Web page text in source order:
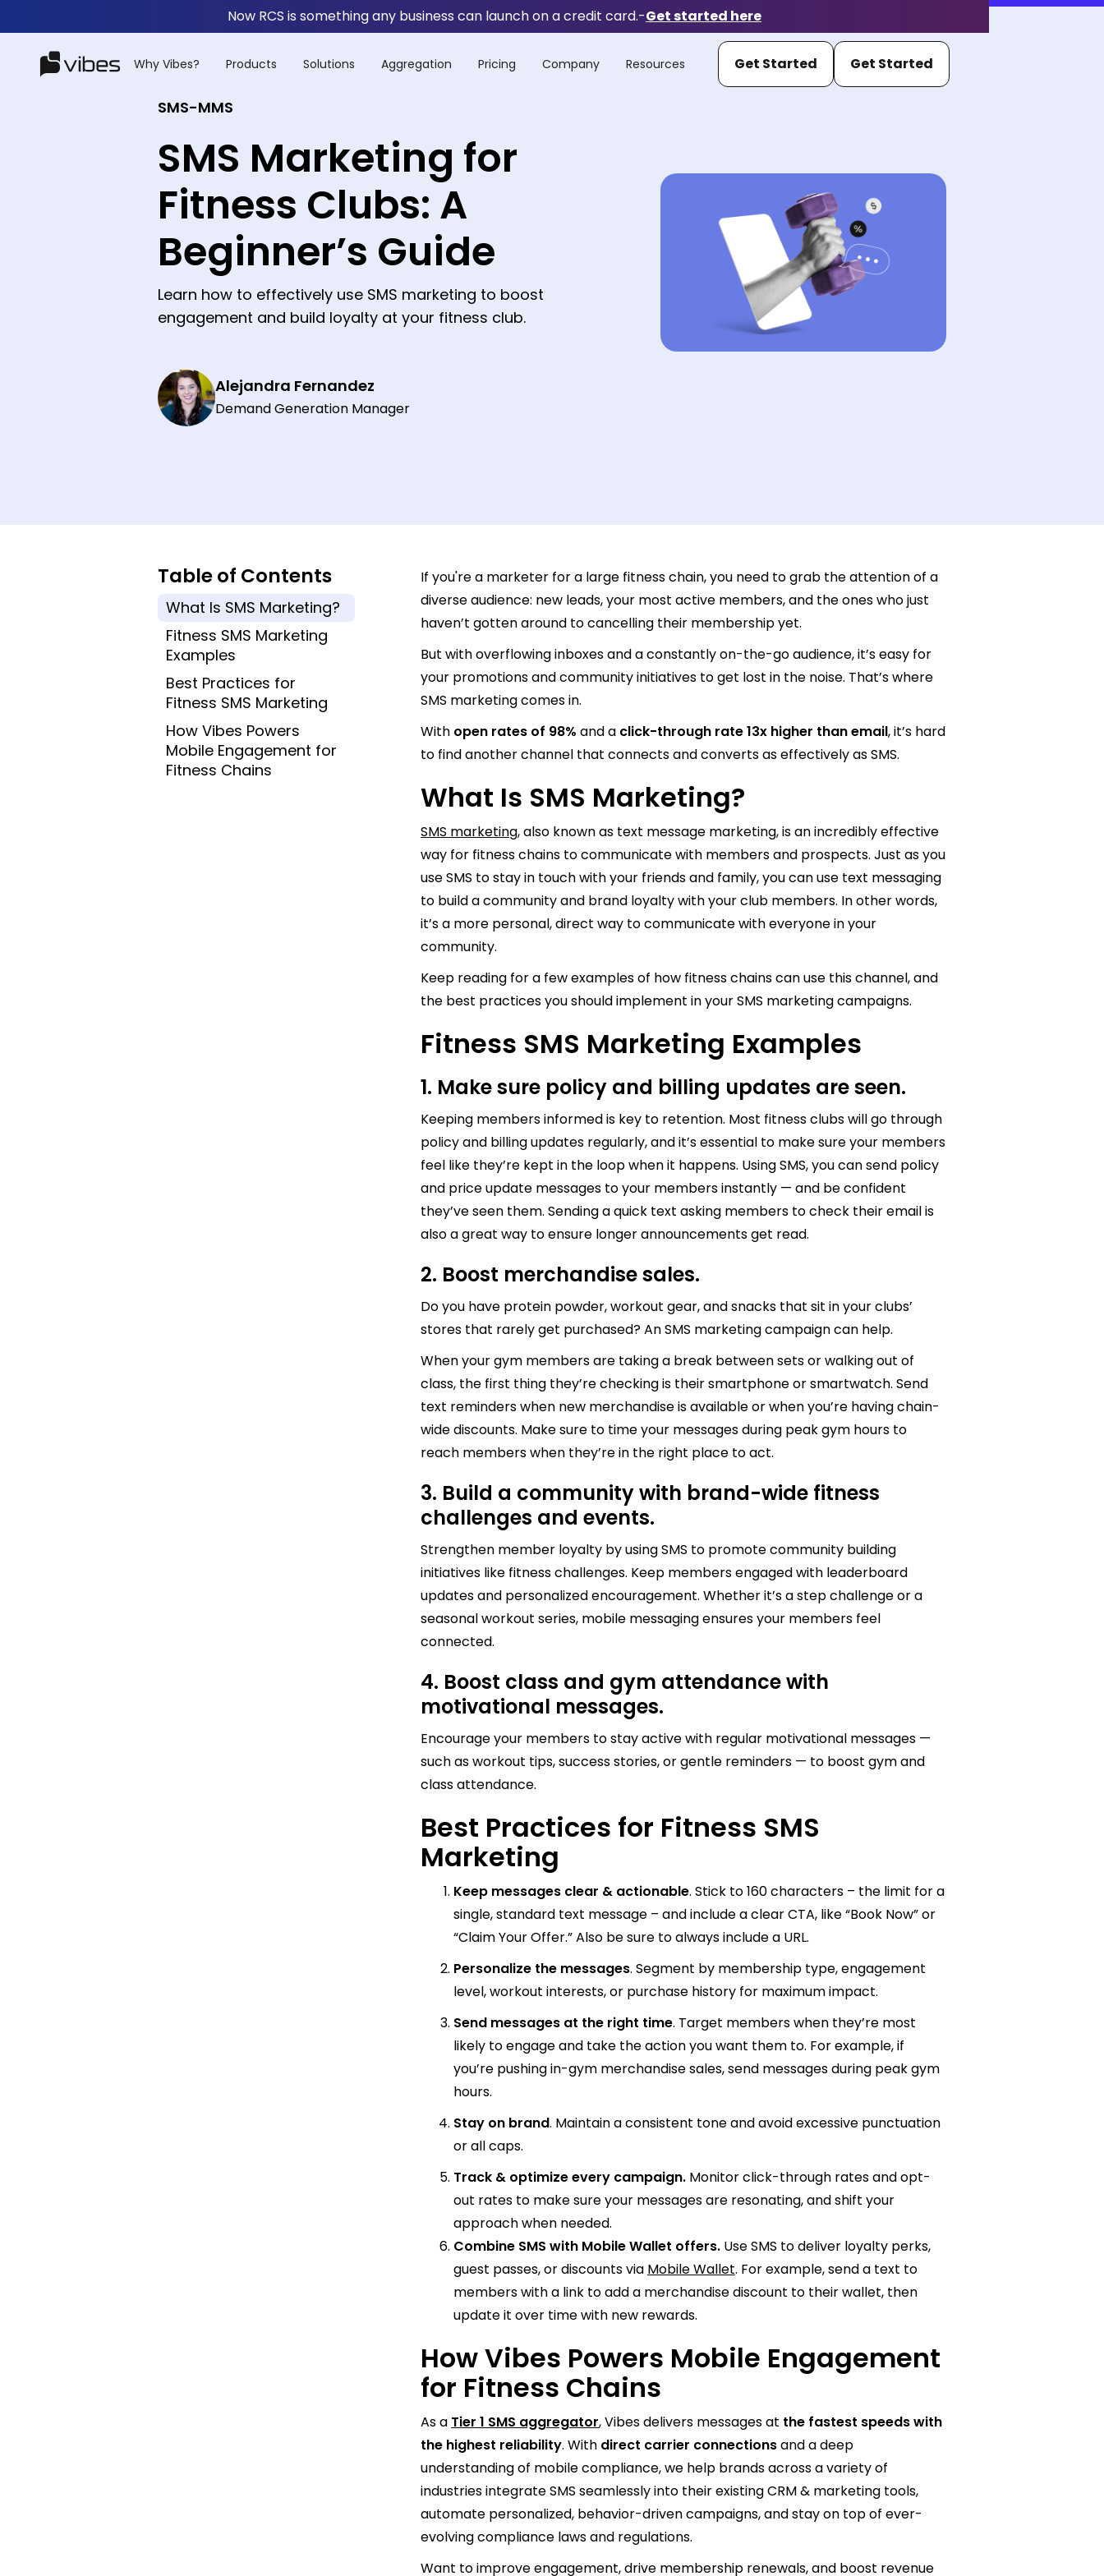
Now RCS is something any business can launch on a credit card.-Get started here
Why Vibes? Products Solutions Aggregation Pricing Company Resources Get Started Get Started
SMS-MMS
SMS Marketing for
Fitness Clubs: A
Beginner’s Guide
Learn how to effectively use SMS marketing to boost
engagement and build loyalty at your fitness club.
Alejandra Fernandez
Demand Generation Manager
Table of Contents
What Is SMS Marketing?
Fitness SMS Marketing
Examples
Best Practices for
Fitness SMS Marketing
How Vibes Powers
Mobile Engagement for
Fitness Chains
If you're a marketer for a large fitness chain, you need to grab the attention of a
diverse audience: new leads, your most active members, and the ones who just
haven’t gotten around to cancelling their membership yet.
But with overflowing inboxes and a constantly on-the-go audience, it’s easy for
your promotions and community initiatives to get lost in the noise. That’s where
SMS marketing comes in.
With open rates of 98% and a click-through rate 13x higher than email, it’s hard
to find another channel that connects and converts as effectively as SMS.
What Is SMS Marketing?
SMS marketing, also known as text message marketing, is an incredibly effective
way for fitness chains to communicate with members and prospects. Just as you
use SMS to stay in touch with your friends and family, you can use text messaging
to build a community and brand loyalty with your club members. In other words,
it’s a more personal, direct way to communicate with everyone in your
community.
Keep reading for a few examples of how fitness chains can use this channel, and
the best practices you should implement in your SMS marketing campaigns.
Fitness SMS Marketing Examples
1. Make sure policy and billing updates are seen.
Keeping members informed is key to retention. Most fitness clubs will go through
policy and billing updates regularly, and it’s essential to make sure your members
feel like they’re kept in the loop when it happens. Using SMS, you can send policy
and price update messages to your members instantly — and be confident
they’ve seen them. Sending a quick text asking members to check their email is
also a great way to ensure longer announcements get read.
2. Boost merchandise sales.
Do you have protein powder, workout gear, and snacks that sit in your clubs’
stores that rarely get purchased? An SMS marketing campaign can help.
When your gym members are taking a break between sets or walking out of
class, the first thing they’re checking is their smartphone or smartwatch. Send
text reminders when new merchandise is available or when you’re having chain-
wide discounts. Make sure to time your messages during peak gym hours to
reach members when they’re in the right place to act.
3. Build a community with brand-wide fitness
challenges and events.
Strengthen member loyalty by using SMS to promote community building
initiatives like fitness challenges. Keep members engaged with leaderboard
updates and personalized encouragement. Whether it’s a step challenge or a
seasonal workout series, mobile messaging ensures your members feel
connected.
4. Boost class and gym attendance with
motivational messages.
Encourage your members to stay active with regular motivational messages —
such as workout tips, success stories, or gentle reminders — to boost gym and
class attendance.
Best Practices for Fitness SMS
Marketing
Keep messages clear & actionable. Stick to 160 characters – the limit for a
single, standard text message – and include a clear CTA, like “Book Now” or
“Claim Your Offer.” Also be sure to always include a URL.
Personalize the messages. Segment by membership type, engagement
level, workout interests, or purchase history for maximum impact.
Send messages at the right time. Target members when they’re most
likely to engage and take the action you want them to. For example, if
you’re pushing in-gym merchandise sales, send messages during peak gym
hours.
Stay on brand. Maintain a consistent tone and avoid excessive punctuation
or all caps.
Track & optimizeevery campaign. Monitor click-through rates and opt-
out rates to make sure your messages are resonating, and shift your
approach when needed.
Combine SMS with Mobile Wallet offers. Use SMS to deliver loyalty perks,
guest passes, or discounts via Mobile Wallet. For example, send a text to
members with a link to add a merchandise discount to their wallet, then
update it over time with new rewards.
How Vibes Powers Mobile Engagement
for Fitness Chains
As a Tier 1 SMS aggregator, Vibes delivers messages at the fastest speeds with
the highest reliability. With direct carrier connectionsand a deep
understanding of mobile compliance, we help brands across a variety of
industries integrate SMS seamlessly into their existing CRM & marketing tools,
automate personalized, behavior-driven campaigns, and stay on top of ever-
evolving compliance laws and regulations.
Want to improve engagement, drive membership renewals, and boost revenue